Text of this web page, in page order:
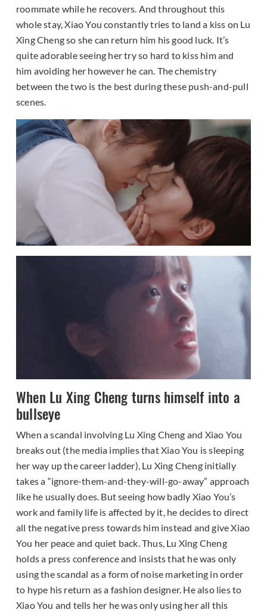
roommate while he recovers. And throughout this
whole stay, Xiao You constantly tries to land a kiss on Lu
Xing Cheng so she can return him his good luck. It’s
quite adorable seeing her try so hard to kiss him and
him avoiding her however he can. The chemistry
between the two is the best during these push-and-pull
scenes.
When Lu Xing Cheng turns himself into a
bullseye
When a scandal involving Lu Xing Cheng and Xiao You
breaks out (the media implies that Xiao You is sleeping
her way up the career ladder), Lu Xing Cheng initially
takes a “ignore-them-and-they-will-go-away” approach
like he usually does. But seeing how badly Xiao You’s
work and family life is affected by it, he decides to direct
all the negative press towards him instead and give Xiao
You her peace and quiet back. Thus, Lu Xing Cheng
holds a press conference and insists that he was only
using the scandal as a form of noise marketing in order
to hype his return as a fashion designer. He also lies to
Xiao You and tells her he was only using her all this